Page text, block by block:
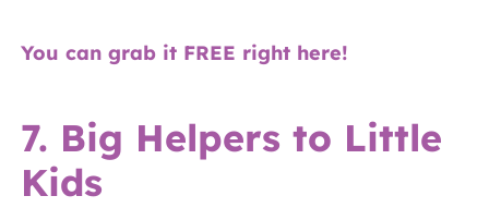
You can grab it FREE right here!
7. Big Helpers to Little
Kids